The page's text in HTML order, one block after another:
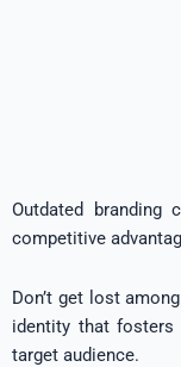
Outdated branding
competitive
Don’t get lost
identity that fosters
target audience.